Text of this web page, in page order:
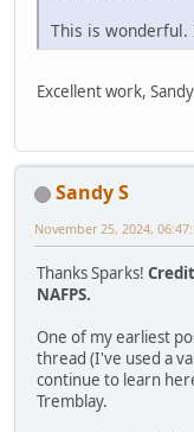
This is
Excellent work, Sandy
Sandy S
November 25, 2024,
Thanks Sparks!
NAFPS.
One of my earliest
thread (I've used a
continue to learn
Tremblay.